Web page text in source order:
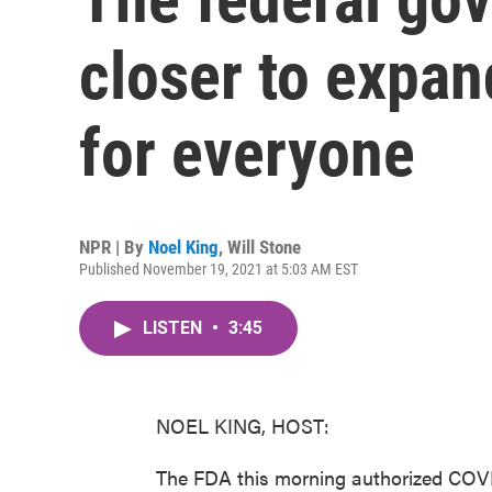
closer to
for everyone
NPR | By Noel King, Will Stone
Published November 19, 2021 at 5:03 AM EST
LISTEN • 3:45
NOEL KING, HOST:
The FDA this morning authorized